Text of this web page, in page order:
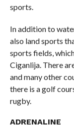
sports.
In addition to
also land sports
sports fields,
Ciganlija. There
and many other
there is a golf
rugby.
ADRENALINE